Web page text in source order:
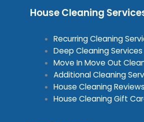
House Cleaning
Recurring Cleaning
Deep Cleaning Services
Move In Move Out
Additional Cleaning
House Cleaning Reviews
House Cleaning Gift